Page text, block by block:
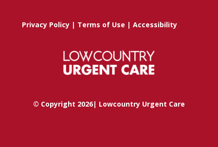
Privacy Policy| Terms of Use | Accessibility
© Copyright 2026| Lowcountry Urgent Care